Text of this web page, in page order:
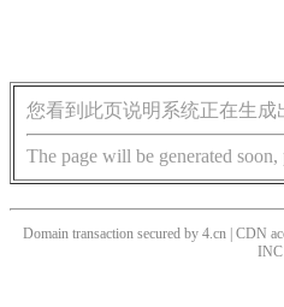
您看到此页说明系统正在生成
The page will be generated
Domain transaction secured by 4.cn | CDN
INC